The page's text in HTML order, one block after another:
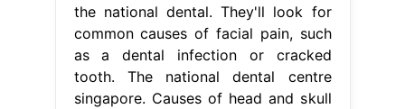
the national dental. They'll look for
common causes of facial pain, such
as a dental infection or cracked
tooth. The national dental centre
singapore. Causes of head and skull